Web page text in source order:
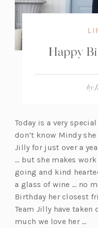
Happy
by
Today is a very
don’t know Mindy
Jilly for just over a
… but she makes work
going and kind
a glass of wine … no
Birthday her closest
Team Jilly have
much we love her …